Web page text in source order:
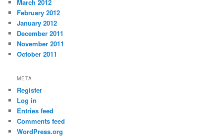
March 2012
February 2012
January 2012
December 2011
November 2011
October 2011
META
Register
Log in
Entries feed
Comments feed
WordPress.org